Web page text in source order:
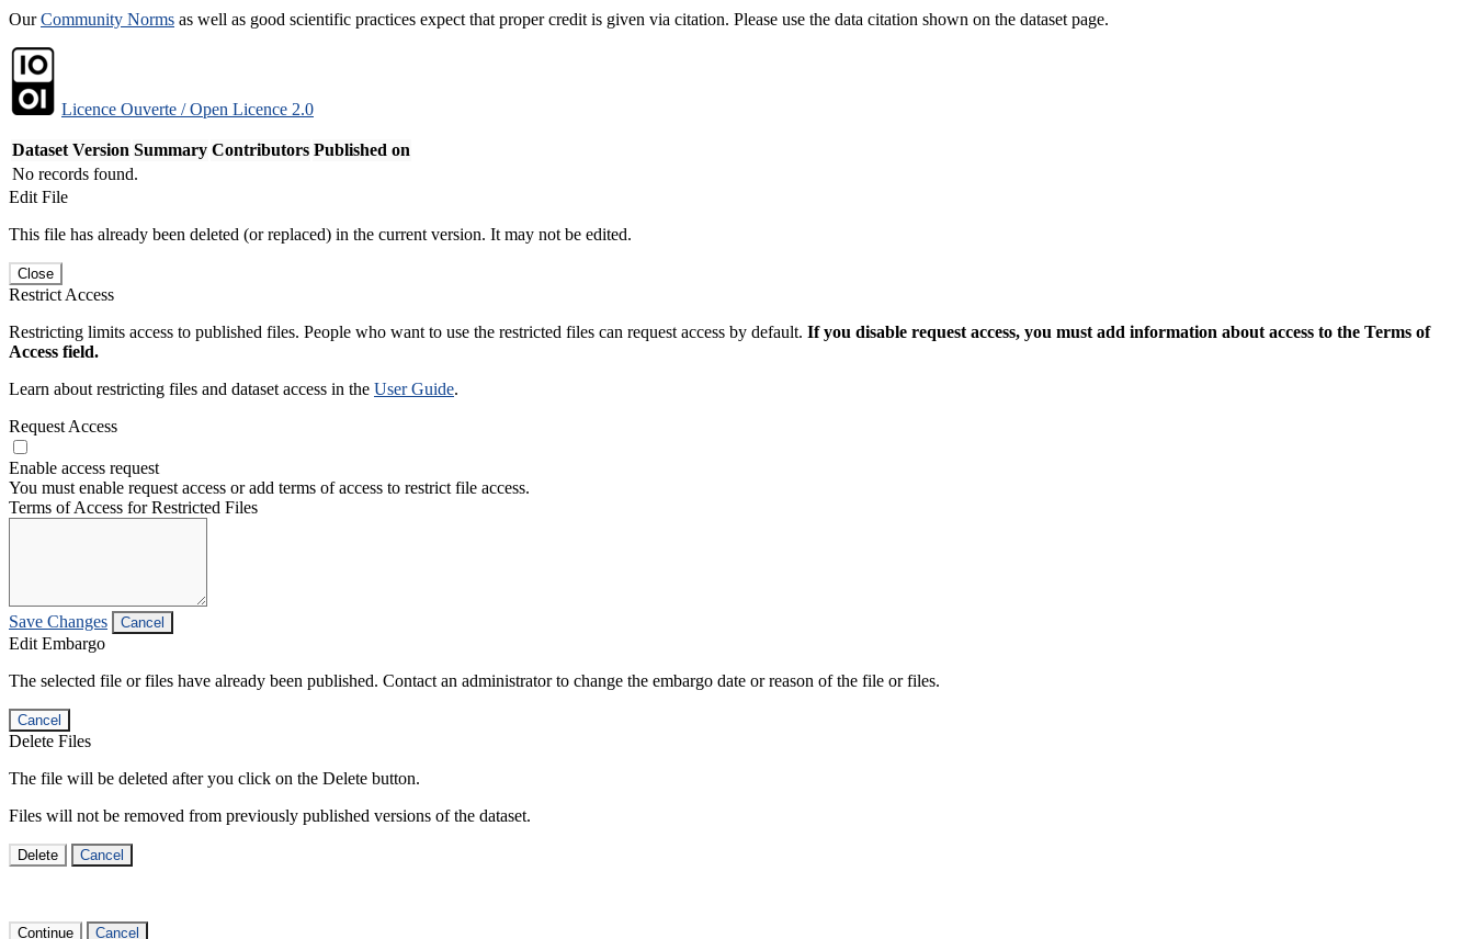
OurCommunity Norms as well as good scientific practices expect that proper credit is given via citation. Please use the data citation shown on the dataset page.
Licence Ouverte / Open Licence 2.0
Dataset Version Summary Contributors Published on
No records found.
Edit File
This file has already been deleted (or replaced) in the current version. It may not be edited.
Close
Restrict Access
Restricting limits access to published files. People who want to use the restricted files can request access by default. If you disable request access, you must add information about access to the Terms of
Access field.
Learn about restricting files and dataset access in the User Guide.
Request Access
Enable access request
You must enable request access or add terms of access to restrict file access.
Terms of Access for Restricted Files
Save Changes Cancel
Edit Embargo
The selected file or files have already been published. Contact an administrator to change the embargo date or reason of the file or files.
Cancel
Delete Files
The file will be deleted after you click on the Delete button.
Files will not be removed from previously published versions of the dataset.
Delete Cancel
Continue Cancel